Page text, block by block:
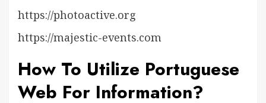
https://photoactive.org
https://majestic-events.com
How To Utilize Portuguese
Web For Information?